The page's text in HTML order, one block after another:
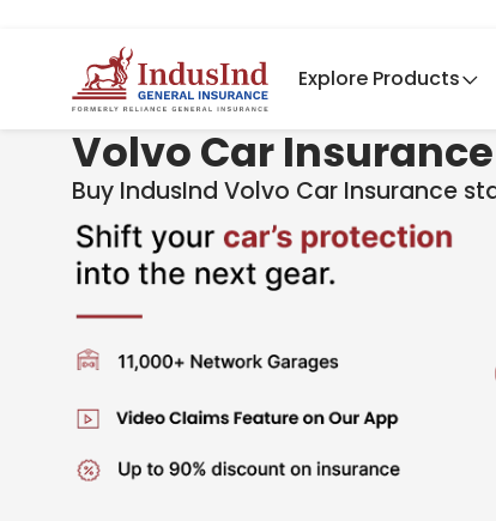
Explore Products
Volvo Car Insurance
Buy IndusInd Volv​​o Car Insurance